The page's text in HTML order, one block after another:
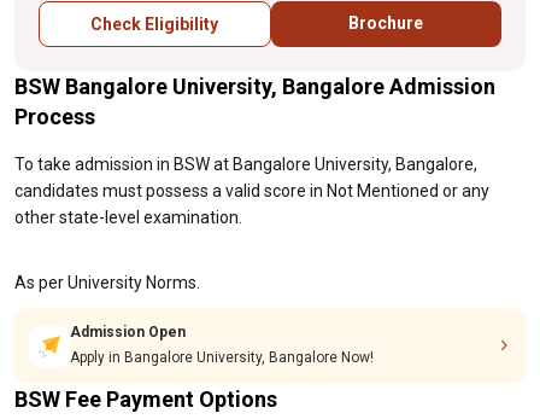
Check Eligibility Brochure
BSW Bangalore University, Bangalore Admission
Process
To take admission in BSW at Bangalore University, Bangalore,
candidates must possess a valid score in Not Mentioned or any
other state-level examination.
As per University Norms.
Admission Open
Apply in Bangalore University, Bangalore Now!
BSW Fee Payment Options